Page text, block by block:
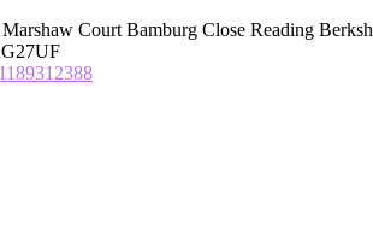
Marshaw Court Bamburg Close Reading